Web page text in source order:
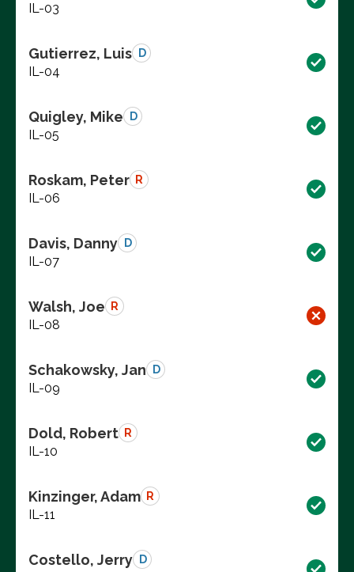
IL-03
Gutierrez, Luis D
IL-04
Quigley, Mike D
IL-05
Roskam, Peter R
IL-06
Davis, Danny D
IL-07
Walsh, Joe R
IL-08
Schakowsky, Jan D
IL-09
Dold, Robert R
IL-10
Kinzinger, Adam R
IL-11
Costello, Jerry D